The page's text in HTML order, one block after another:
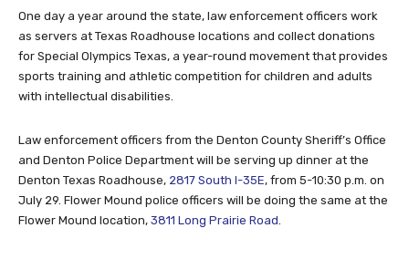
One day a year around the state, law enforcement officers work
as servers at Texas Roadhouse locations and collect donations
for Special Olympics Texas, a year-round movement that provides
sports training and athletic competition for children and adults
with intellectual disabilities.
Law enforcement officers from the Denton County Sheriff’s Office
and Denton Police Department will be serving up dinner at the
Denton Texas Roadhouse, 2817 South I-35E, from 5-10:30 p.m. on
July 29. Flower Mound police officers will be doing the same at the
Flower Mound location, 3811 Long Prairie Road